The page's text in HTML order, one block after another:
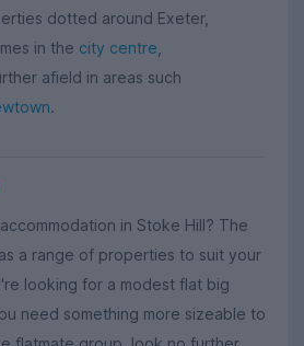
dotted around Exeter,
in the city centre
afield in areas such
.
in Stoke Hill? The
a range of properties to suit your
looking for a modest flat big
need something more sizeable to